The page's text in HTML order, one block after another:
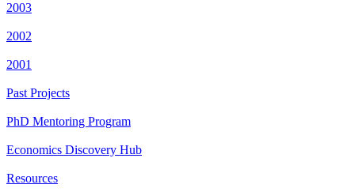
2003
2002
2001
Past Projects
PhD Mentoring Program
Economics Discovery Hub
Resources